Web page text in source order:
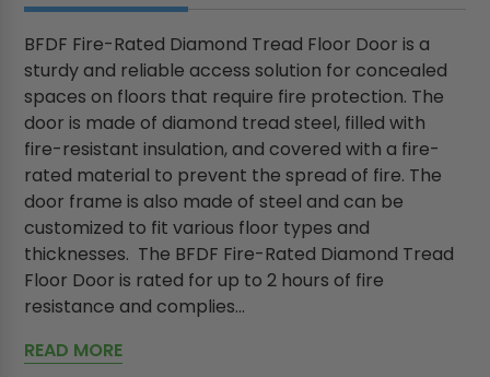
BFDF Fire-Rated Diamond Tread Floor Door is a
sturdy and reliable access solution for concealed
spaces on floors that require fire protection. The
door is made of diamond tread steel, filled with
fire-resistant insulation, and covered with a fire-
rated material to prevent the spread of fire. The
door frame is also made of steel and can be
customized to fit various floor types and
thicknesses. The BFDF Fire-Rated Diamond Tread
Floor Door is rated for up to 2 hours of fire
resistance and complies...
READ MORE